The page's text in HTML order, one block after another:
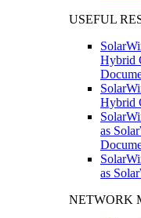
USEFUL
Hybrid
Hybrid
as
as
NETWORK